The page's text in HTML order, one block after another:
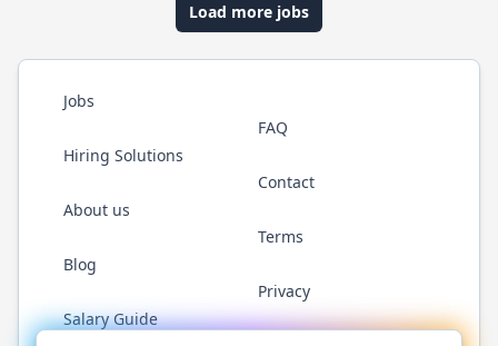
Load more jobs
Jobs
Hiring Solutions
About us
Blog
Salary Guide
FAQ
Contact
Terms
Privacy